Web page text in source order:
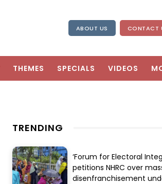
ABOUT US CONTACT
THEMES SPECIALS VIDEOS
TRENDING
‘Forum for Electoral
petitions NHRC over
disenfranchisement